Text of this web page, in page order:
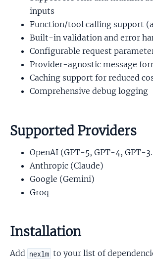
inputs
Function/tool calling support
Built-in validation and error
Configurable request
Provider-agnostic message
Caching support for reduced
Comprehensive debug logging
Supported Providers
OpenAI (GPT-5, GPT-4, GPT-
Anthropic (Claude)
Google (Gemini)
Groq
Installation
Add nexlm to your list of